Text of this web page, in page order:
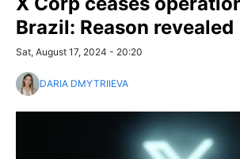
Brazil: Reason revealed
Sat, August 17, 2024 - 20:20
DARIA DMYTRIIEVA